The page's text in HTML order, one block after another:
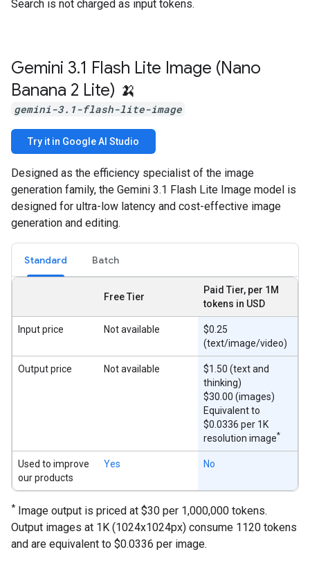
Search is not charged as input tokens.
Gemini 3.1 Flash Lite Image (Nano
Banana 2 Lite) 🍌
gemini-3.1-flash-lite-image
Try it in Google AI Studio
Designed as the efficiency specialist of the image
generation family, the Gemini 3.1 Flash Lite Image model is
designed for ultra-low latency and cost-effective image
generation and editing.
Standard Batch
Free Tier
Paid Tier, per 1M
tokens in USD
Input price Not available
$0.25
(text/image/video)
Output price Not available
$1.50 (text and
thinking)
$30.00 (images)
Equivalent to
$0.0336 per 1K
resolution image*
Used to improve
our products
Yes No
* Image output is priced at $30 per 1,000,000 tokens.
Output images at 1K (1024x1024px) consume 1120 tokens
and are equivalent to $0.0336 per image.